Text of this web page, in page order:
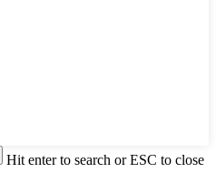
Hit enter to search or ESC to close